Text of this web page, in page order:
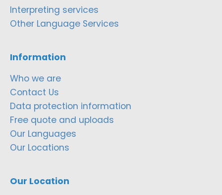
Interpreting services
Other Language Services
Information
Who we are
Contact Us
Data protection information
Free quote and uploads
Our Languages
Our Locations
Our Location